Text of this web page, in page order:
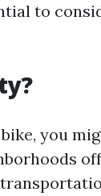
to
you